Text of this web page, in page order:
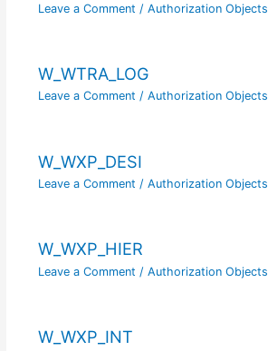
Leave a Comment / Authorization Objects
W_WTRA_LOG
Leave a Comment / Authorization Objects
W_WXP_DESI
Leave a Comment / Authorization Objects
W_WXP_HIER
Leave a Comment / Authorization Objects
W_WXP_INT